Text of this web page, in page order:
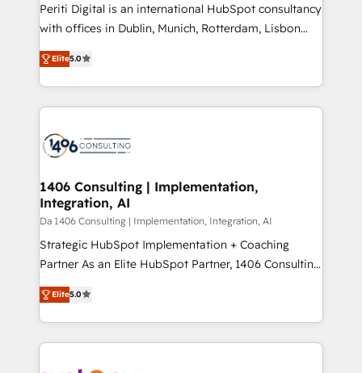
提供。 ▸ 既存CRM・MAからの移行支援：Salesforce・
Marketo・Pardot等からの移行、カスタム設計、履歴
データ移行と活用設計まで。 ▸ AEO対応：ChatGPT・
か？ ✓ HubSpot Eliteパートナー認定 ✓ HubSpotアワ
ード受賞・HUGリーダー ✓ ISO27001:2022 /
ISO9001:2015 取得 ✓ 400社以上の導入実績 ✓
状整理の壁打ちなど、構想段階からお気軽にお問い合わ
せください。
Periti Digital is an international HubSpot consultancy
with offices in Dublin, Munich, Rotterdam, Lisbon
and New York. 🔎 We are focused on enhancing
revenue-generation strategies for clients through
complete integration of core business processes
and systems (such as ERP and e-commerce
results. 🎯 We present a solution-centric approach
of HubSpot's most important customers to generate
value from the platform in the long term. 🤖 We have
worked 400+ HubSpot customers across industries
but specialise in the more complex projects where
data migration, AI, and systems integrations
Elite5.0
1406 Consulting | Implementation,
Integration, AI
Da 1406 Consulting | Implementation, Integration, AI
Strategic HubSpot Implementation + Coaching
Partner As an Elite HubSpot Partner, 1406 Consulting
helps mid-market revenue teams transform how
they sell, market, and serve. We don't just build your
HubSpot—we teach your team to own it, then stay
to help you keep winning. What We Do ⚙️ CRM
Elite5.0